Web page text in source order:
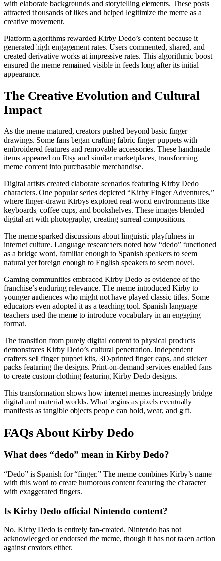
with elaborate backgrounds and storytelling elements. These posts
attracted thousands of likes and helped legitimize the meme as a
creative movement.
Platform algorithms rewarded Kirby Dedo’s content because it
generated high engagement rates. Users commented, shared, and
created derivative works at impressive rates. This algorithmic boost
ensured the meme remained visible in feeds long after its initial
appearance.
The Creative Evolution and Cultural
Impact
As the meme matured, creators pushed beyond basic finger
drawings. Some fans began crafting fabric finger puppets with
embroidered features and removable accessories. These handmade
items appeared on Etsy and similar marketplaces, transforming
meme content into purchasable merchandise.
Digital artists created elaborate scenarios featuring Kirby Dedo
characters. One popular series depicted “Kirby Finger Adventures,”
where finger-drawn Kirbys explored real-world environments like
keyboards, coffee cups, and bookshelves. These images blended
digital art with photography, creating surreal compositions.
The meme sparked discussions about linguistic playfulness in
internet culture. Language researchers noted how “dedo” functioned
as a bridge word, familiar enough to Spanish speakers to seem
natural yet foreign enough to English speakers to seem novel.
Gaming communities embraced Kirby Dedo as evidence of the
franchise’s enduring relevance. The meme introduced Kirby to
younger audiences who might not have played classic titles. Some
educators even adopted it as a teaching tool. Spanish language
teachers used the meme to introduce vocabulary in an engaging
format.
The transition from purely digital content to physical products
demonstrates Kirby Dedo’s cultural penetration. Independent
crafters sell finger puppet kits, 3D-printed finger caps, and sticker
packs featuring the designs. Print-on-demand services enabled fans
to create custom clothing featuring Kirby Dedo designs.
This transformation shows how internet memes increasingly bridge
digital and material worlds. What begins as pixels eventually
manifests as tangible objects people can hold, wear, and gift.
FAQs About Kirby Dedo
What does “dedo” mean in Kirby Dedo?
“Dedo” is Spanish for “finger.” The meme combines Kirby’s name
with this word to create humorous content featuring the character
with exaggerated fingers.
Is Kirby Dedo official Nintendo content?
No. Kirby Dedo is entirely fan-created. Nintendo has not
acknowledged or endorsed the meme, though it has not taken action
against creators either.